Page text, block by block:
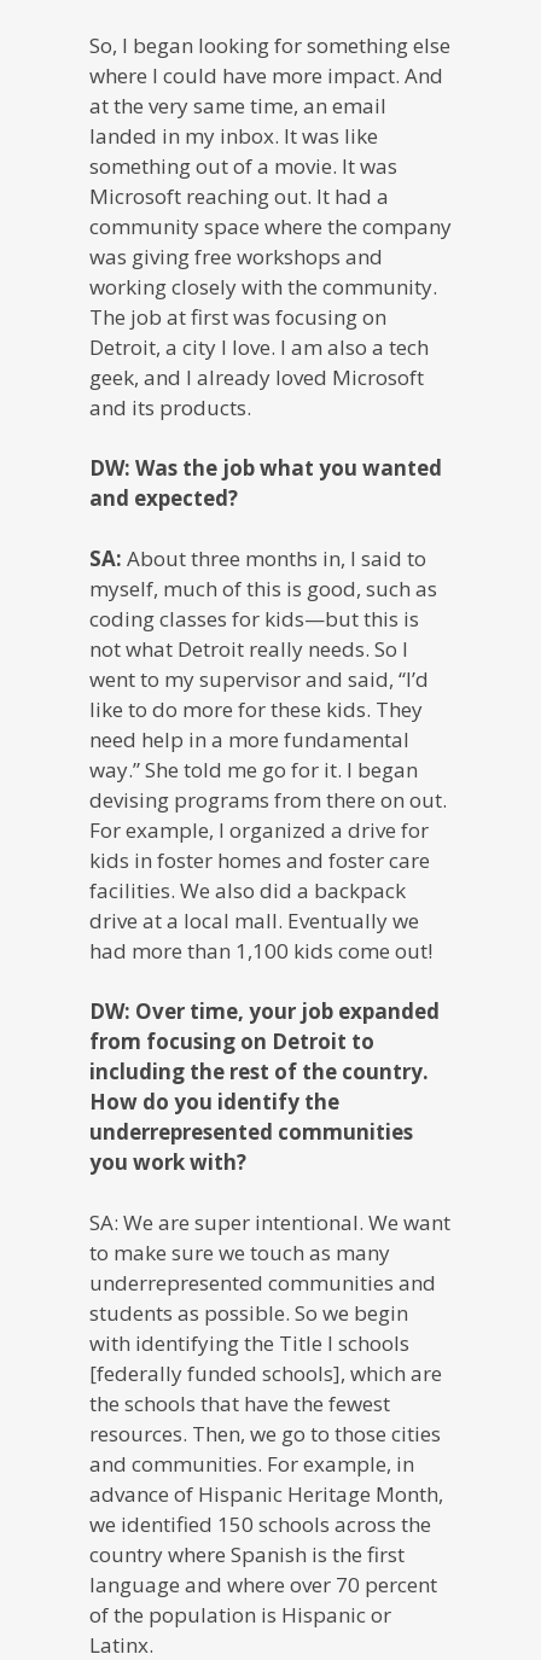
So, I began looking for something else
where I could have more impact. And
at the very same time, an email
landed in my inbox. It was like
something out of a movie. It was
Microsoft reaching out. It had a
community space where the company
was giving free workshops and
working closely with the community.
The job at first was focusing on
Detroit, a city I love. I am also a tech
geek, and I already loved Microsoft
and its products.
DW: Was the job what you wanted
and expected?
SA: About three months in, I said to
myself, much of this is good, such as
coding classes for kids—but this is
not what Detroit really needs. So I
went to my supervisor and said, “I’d
like to do more for these kids. They
need help in a more fundamental
way.” She told me go for it. I began
devising programs from there on out.
For example, I organized a drive for
kids in foster homes and foster care
facilities. We also did a backpack
drive at a local mall. Eventually we
had more than 1,100 kids come out!
DW: Over time, your job expanded
from focusing on Detroit to
including the rest of the country.
How do you identify the
underrepresented communities
you work with?
SA: We are super intentional. We want
to make sure we touch as many
underrepresented communities and
students as possible. So we begin
with identifying the Title I schools
[federally funded schools], which are
the schools that have the fewest
resources. Then, we go to those cities
and communities. For example, in
advance of Hispanic Heritage Month,
we identified 150 schools across the
country where Spanish is the first
language and where over 70 percent
of the population is Hispanic or
Latinx.